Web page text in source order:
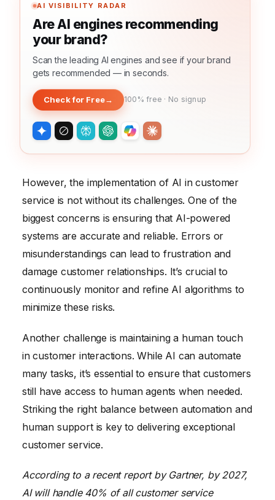
AI VISIBILITY RADAR
Are AI engines recommending
your brand?
Scan the leading AI engines and see if your brand
gets recommended — in seconds.
Check for Free→ 100% free · No signup
However, the implementation of AI in customer
service is not without its challenges. One of the
biggest concerns is ensuring that AI-powered
systems are accurate and reliable. Errors or
misunderstandings can lead to frustration and
damage customer relationships. It’s crucial to
continuously monitor and refine AI algorithms to
minimize these risks.
Another challenge is maintaining a human touch
in customer interactions. While AI can automate
many tasks, it’s essential to ensure that customers
still have access to human agents when needed.
Striking the right balance between automation and
human support is key to delivering exceptional
customer service.
According to a recent report by Gartner, by 2027,
AI will handle 40% of all customer service